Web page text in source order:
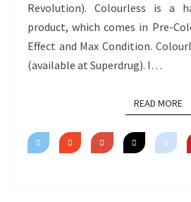
Revolution). Colourless is a
product, which comes in Pre-
Effect and Max Condition.
(available at Superdrug). I…
READ MORE